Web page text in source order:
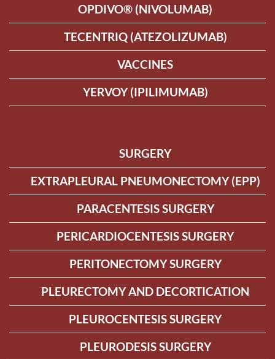
OPDIVO® (NIVOLUMAB)
TECENTRIQ (ATEZOLIZUMAB)
VACCINES
YERVOY (IPILIMUMAB)
SURGERY
EXTRAPLEURAL PNEUMONECTOMY (EPP)
PARACENTESIS SURGERY
PERICARDIOCENTESIS SURGERY
PERITONECTOMY SURGERY
PLEURECTOMY AND DECORTICATION
PLEUROCENTESIS SURGERY
PLEURODESIS SURGERY